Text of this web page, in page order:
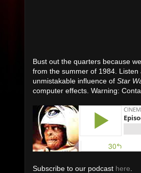
Bust out the quarters because
from the summer of 1984.
unmistakable influence of Star
computer effects. Warning:
Subscribe to our podcast here